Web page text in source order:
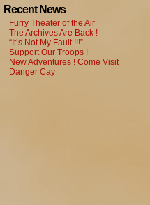
Recent News
Furry Theater of the Air
The Archives Are Back !
“It’s Not My Fault !!!”
Support Our Troops !
New Adventures ! Come Visit
Danger Cay